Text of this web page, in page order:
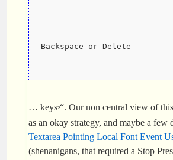
Backspace or Delete
… keys?“. Our non central view of
as an okay strategy, and maybe a few
Textarea Pointing Local Font Event
(shenanigans, that required a Stop